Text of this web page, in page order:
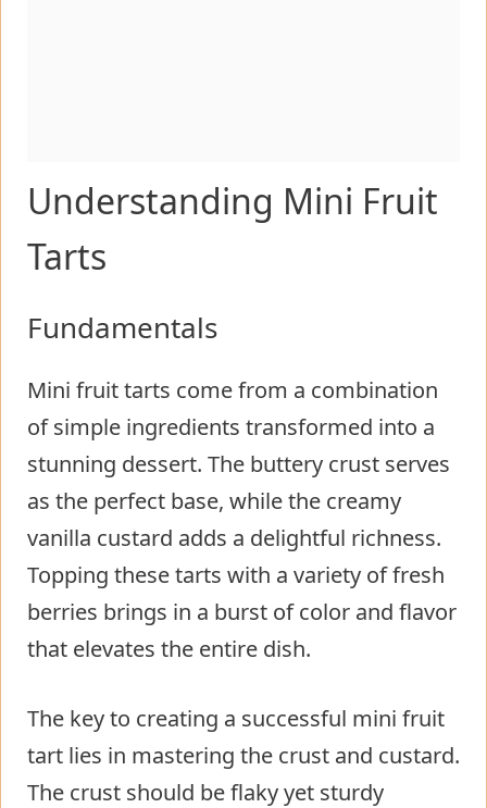
Understanding Mini Fruit
Tarts
Fundamentals
Mini fruit tarts come from a combination
of simple ingredients transformed into a
stunning dessert. The buttery crust serves
as the perfect base, while the creamy
vanilla custard adds a delightful richness.
Topping these tarts with a variety of fresh
berries brings in a burst of color and flavor
that elevates the entire dish.
The key to creating a successful mini fruit
tart lies in mastering the crust and custard.
The crust should be flaky yet sturdy